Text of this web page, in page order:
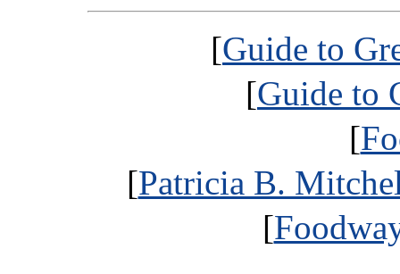
[Guide to
[Guide to
[
[Patricia B.
[